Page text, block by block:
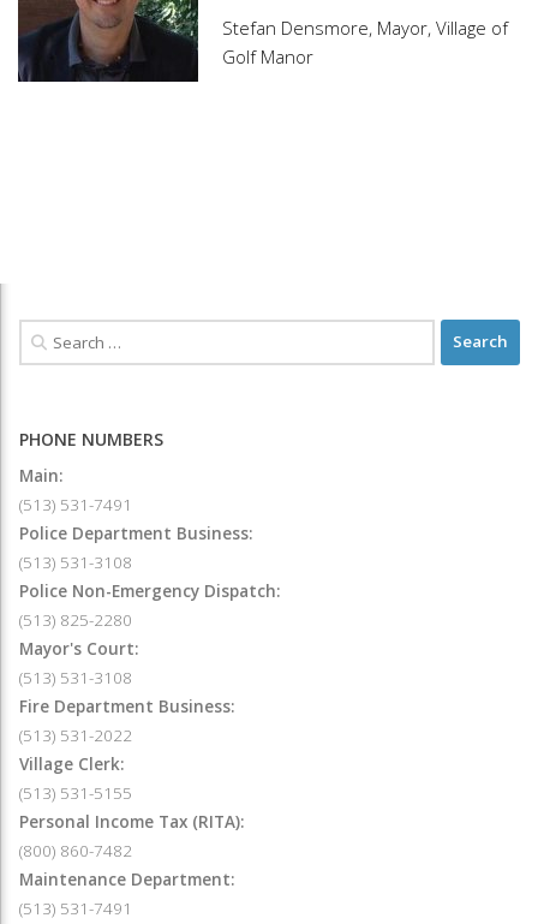
Stefan Densmore, Mayor, Village of
Golf Manor
PHONE NUMBERS
Main:
(513) 531-7491
Police Department Business:
(513) 531-3108
Police Non-Emergency Dispatch:
(513) 825-2280
Mayor's Court:
(513) 531-3108
Fire Department Business:
(513) 531-2022
Village Clerk:
(513) 531-5155
Personal Income Tax (RITA):
(800) 860-7482
Maintenance Department:
(513) 531-7491